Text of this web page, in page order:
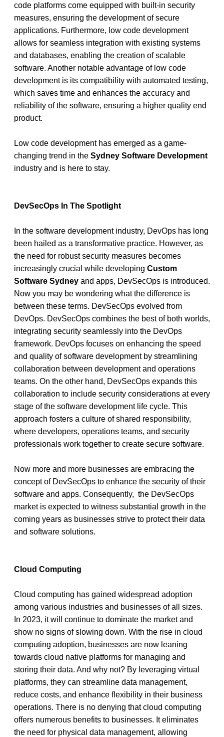
code platforms come equipped with built-in security
measures, ensuring the development of secure
applications. Furthermore, low code development
allows for seamless integration with existing systems
and databases, enabling the creation of scalable
software. Another notable advantage of low code
development is its compatibility with automated testing,
which saves time and enhances the accuracy and
reliability of the software, ensuring a higher quality end
product.
Low code development has emerged as a game-
changing trend in the Sydney Software Development
industry and is here to stay.
DevSecOps In The Spotlight
In the software development industry, DevOps has long
been hailed as a transformative practice. However, as
the need for robust security measures becomes
increasingly crucial while developing Custom
Software Sydney and apps, DevSecOps is introduced.
Now you may be wondering what the difference is
between these terms. DevSecOps evolved from
DevOps. DevSecOps combines the best of both worlds,
integrating security seamlessly into the DevOps
framework. DevOps focuses on enhancing the speed
and quality of software development by streamlining
collaboration between development and operations
teams. On the other hand, DevSecOps expands this
collaboration to include security considerations at every
stage of the software development life cycle. This
approach fosters a culture of shared responsibility,
where developers, operations teams, and security
professionals work together to create secure software.
Now more and more businesses are embracing the
concept of DevSecOps to enhance the security of their
software and apps. Consequently,  the DevSecOps
market is expected to witness substantial growth in the
coming years as businesses strive to protect their data
and software solutions.
Cloud Computing
Cloud computing has gained widespread adoption
among various industries and businesses of all sizes.
In 2023, it will continue to dominate the market and
show no signs of slowing down. With the rise in cloud
computing adoption, businesses are now leaning
towards cloud native platforms for managing and
storing their data. And why not? By leveraging virtual
platforms, they can streamline data management,
reduce costs, and enhance flexibility in their business
operations. There is no denying that cloud computing
offers numerous benefits to businesses. It eliminates
the need for physical data management, allowing